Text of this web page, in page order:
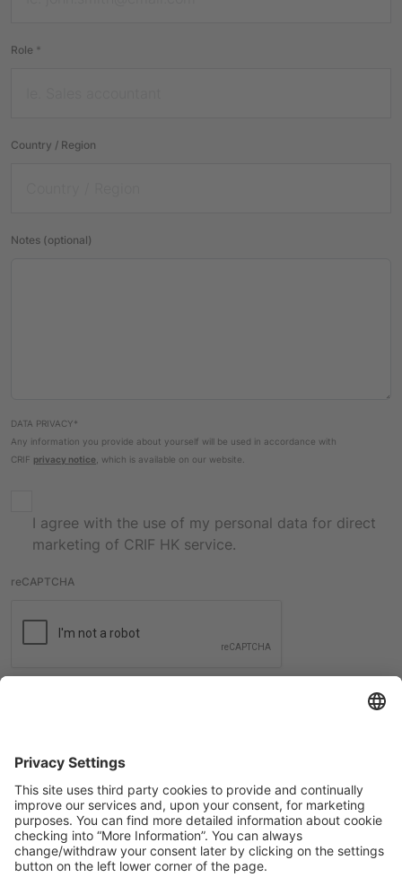
Role *
Country / Region
Notes (optional)
DATA PRIVACY*
Any information you provide about yourself will be used in accordance with
CRIF privacy notice , which is available on our website.
I agree with the use of my personal data for direct
marketing of CRIF HK service.
reCAPTCHA
International contacts
Check all the contacts from CRIF worldwide offices.